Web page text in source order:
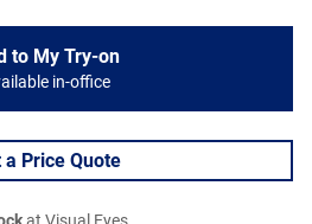
to My Try-on
in-office
a Price Quote